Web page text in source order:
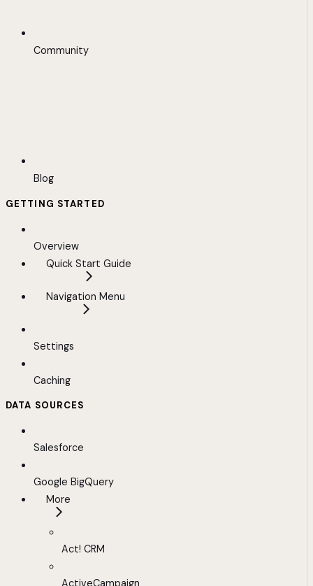
Community
Blog
GETTING STARTED
Overview
Quick Start Guide
Navigation Menu
Settings
Caching
DATA SOURCES
Salesforce
Google BigQuery
More
Act! CRM
ActiveCampaign